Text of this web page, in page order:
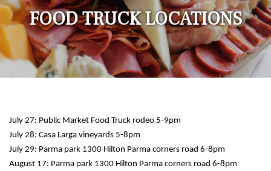
FOOD TRUCK LOCATIONS
July 27: Public Market Food Truck rodeo 5-9pm
July 28: Casa Larga vineyards 5-8pm
July 29: Parma park 1300 Hilton Parma corners road 6-8pm
August 17: Parma park 1300 Hilton Parma corners road 6-8pm